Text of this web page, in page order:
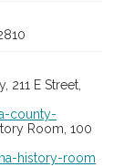
E Street,
county-
Room, 100
history-room